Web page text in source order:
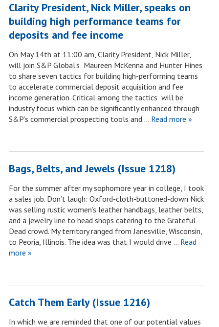
Clarity President, Nick Miller, speaks on
building high performance teams for
deposits and fee income
On May 14th at 11:00 am, Clarity President, Nick Miller,
will join S&P Global’s Maureen McKenna and Hunter Hines
to share seven tactics for building high-performing teams
to accelerate commercial deposit acquisition and fee
income generation. Critical among the tactics will be
industry focus which can be significantly enhanced through
S&P’s commercial prospecting tools and … Read more »
Bags, Belts, and Jewels (Issue 1218)
For the summer after my sophomore year in college, I took
a sales job. Don’t laugh: Oxford-cloth-buttoned-down Nick
was selling rustic women’s leather handbags, leather belts,
and a jewelry line to head shops catering to the Grateful
Dead crowd. My territory ranged from Janesville, Wisconsin,
to Peoria, Illinois. The idea was that I would drive … Read
more »
Catch Them Early (Issue 1216)
In which we are reminded that one of our potential values